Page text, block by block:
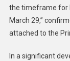
the timeframe for
March 29,”
attached to the
In a significant